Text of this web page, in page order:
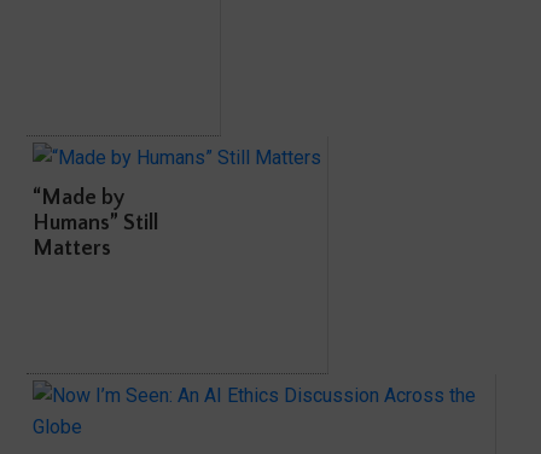
“Made by
Humans” Still
Matters